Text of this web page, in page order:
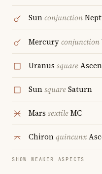
Sunconjunction
Mercuryconjunction
Uranus square
SunsquareSaturn
Mars sextileMC
Chironquincunx
SHOW WEAKER ASPECTS